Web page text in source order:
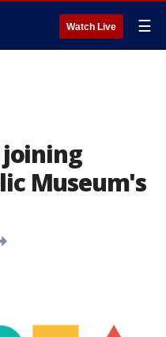
Watch Live ☰
Museum's